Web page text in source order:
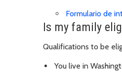
Formulario de
Is my family
Qualifications to be
You live in